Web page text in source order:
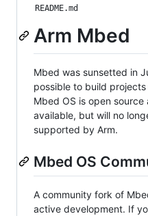
README.md
Arm Mbed
Mbed was sunsetted in
possible to build
Mbed OS is open
available, but will no
supported by Arm.
Mbed OS
A community fork of
active development. If